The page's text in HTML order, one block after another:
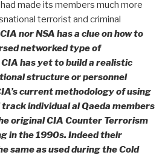
made its members much more
terrorist and criminal
nor NSA has a clue on how to
networked type of
has yet to build a realistic
structure or personnel
current methodology of using
track individual al Qaeda members
original CIA Counter Terrorism
in the 1990s. Indeed their
same as used during the Cold